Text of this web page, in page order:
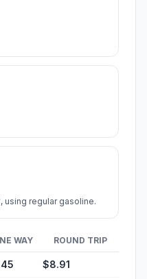
using regular gasoline.
WAY ROUND TRIP
$8.91